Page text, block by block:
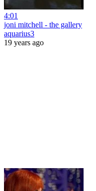
4:01
joni mitchell - the gallery
aquarius3
19 years ago